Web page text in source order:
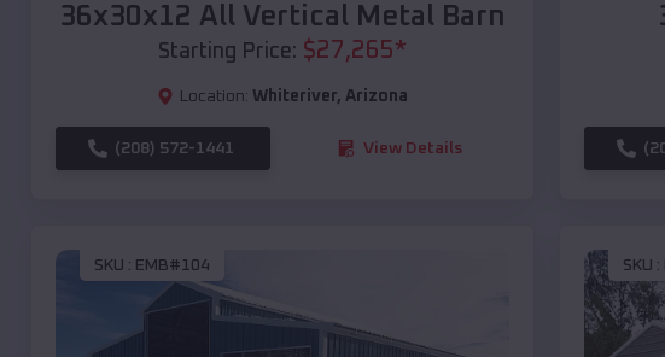
36x30x12 All Vertical Metal Barn
Starting Price: $27,265*
Location: Whiteriver, Arizona
(208) 572-1441 View Details
SKU : EMB#104 SKU :